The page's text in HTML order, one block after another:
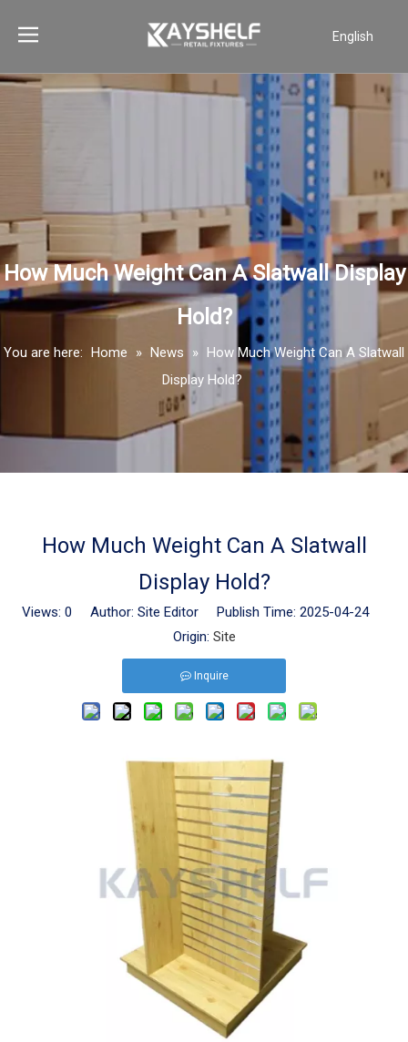
English
How Much Weight Can A Slatwall Display
Hold?
You are here: Home » News » How Much Weight Can A Slatwall
Display Hold?
How Much Weight Can A Slatwall
Display Hold?
Views: 0 Author: Site Editor Publish Time: 2025-04-24
Origin: Site
Inquire